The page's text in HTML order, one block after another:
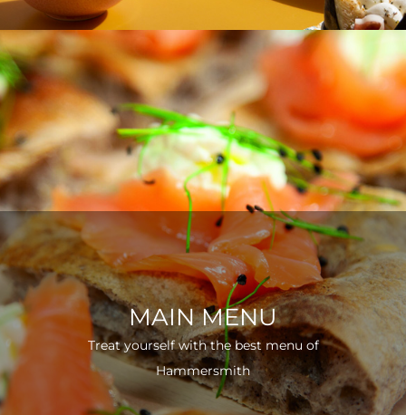
MAIN MENU
Treat yourself with the best menu of
Hammersmith